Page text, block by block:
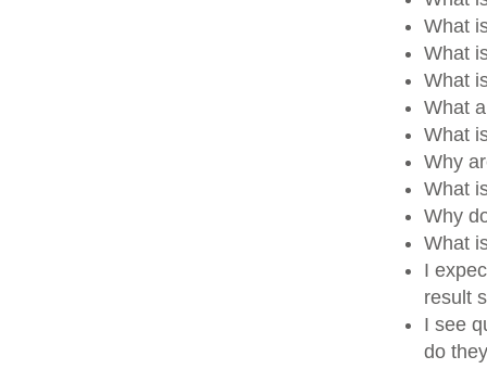
What
What
What
What
What
Why
What
Why
What
I
result
I see
do